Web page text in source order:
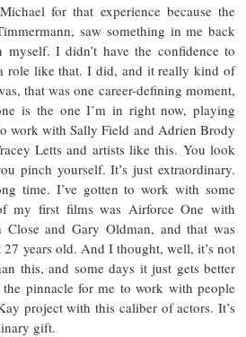
for that experience because the
saw something in me back
I didn’t have the confidence to
role like that. I did, and it really kind of
that was one career-defining moment,
is the one I’m in right now, playing
work with Sally Field and Adrien Brody
Letts and artists like this. You look
pinch yourself. It’s just extraordinary.
time. I’ve gotten to work with some
my first films was Airforce One with
Close and Gary Oldman, and that was
years old. And I thought, well, it’s not
this, and some days it just gets better
pinnacle for me to work with people
project with this caliber of actors. It’s
gift.